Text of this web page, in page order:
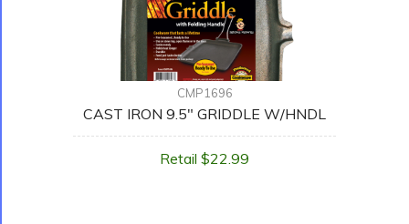
CMP1696
CAST IRON 9.5" GRIDDLE W/HNDL
Retail $22.99